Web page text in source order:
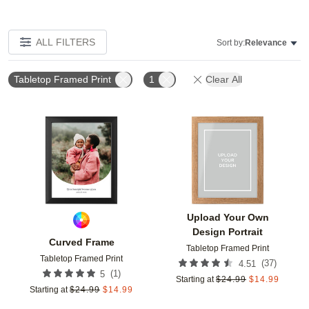
ALL FILTERS Sort by:Relevance
Tabletop Framed Print 1 Clear All
Curved Frame
Tabletop Framed Print
5 (1)
Starting at $24.99 $14.99
Add to favorites
Upload Your Own
Design Portrait
Tabletop Framed Print
4.51 (37)
Starting at $24.99 $14.99